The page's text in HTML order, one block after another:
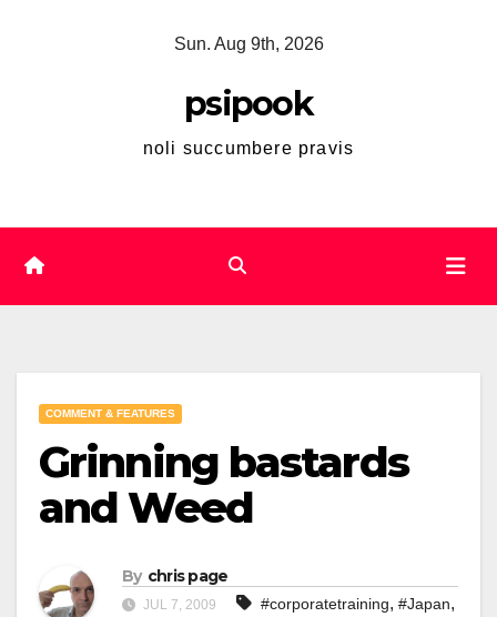
Sun. Aug 9th, 2026
psipook
noli succumbere pravis
COMMENT & FEATURES
Grinning bastards
and Weed
By chris page
JUL 7, 2009 #corporatetraining, #Japan,